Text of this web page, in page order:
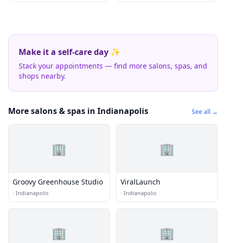
Make it a self-care day ✨
Stack your appointments — find more salons, spas, and
shops nearby.
More salons & spas in Indianapolis See all →
🏢
Groovy Greenhouse Studio
· Indianapolis
🏢
ViralLaunch
· Indianapolis
🏢 🏢